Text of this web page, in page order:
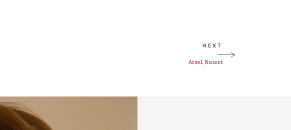
NEXT
Arsel, Nusret